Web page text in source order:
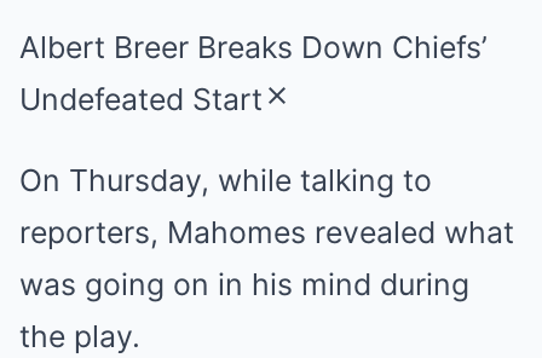
Albert Breer Breaks Down Chiefs’
Undefeated Start close
On Thursday, while talking to
reporters, Mahomes revealed what
was going on in his mind during
the play.